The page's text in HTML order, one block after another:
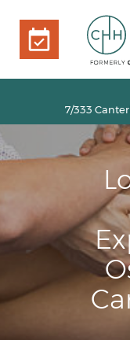
7/333